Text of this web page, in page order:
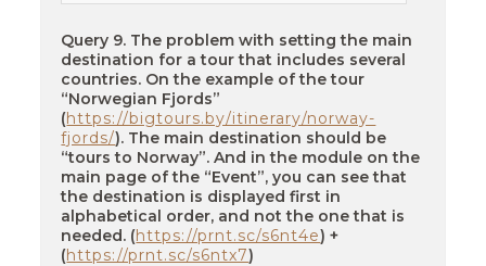
Query 9. The problem with setting the main
destination for a tour that includes several
countries. On the example of the tour
“Norwegian Fjords”
(https://bigtours.by/itinerary/norway-
fjords/). The main destination should be
“tours to Norway”. And in the module on the
main page of the “Event”, you can see that
the destination is displayed first in
alphabetical order, and not the one that is
needed. (https://prnt.sc/s6nt4e) +
(https://prnt.sc/s6ntx7)